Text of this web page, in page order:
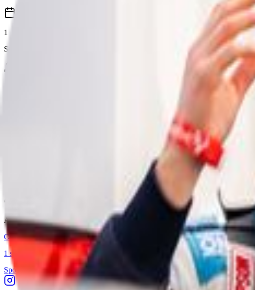
1
Season
All competitors who have competed in this championship across all seasons.
Callum Robey
1 season 2026)
Sponsor Driven